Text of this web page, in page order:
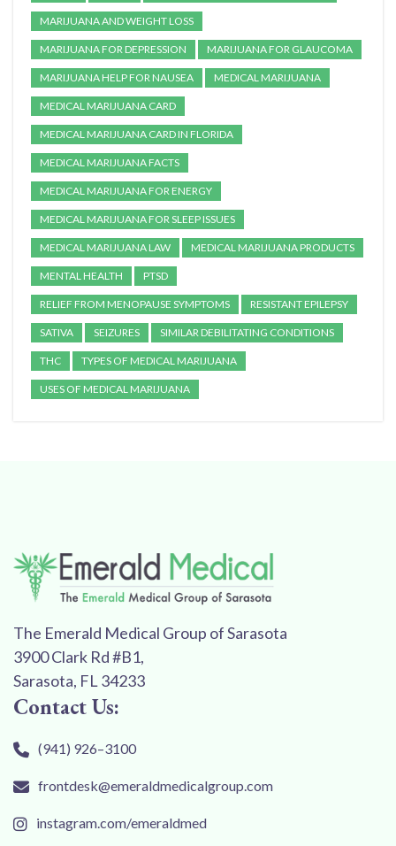
MARIJUANA AND WEIGHT LOSS
MARIJUANA FOR DEPRESSION MARIJUANA FOR GLAUCOMA
MARIJUANA HELP FOR NAUSEA MEDICAL MARIJUANA
MEDICAL MARIJUANA CARD
MEDICAL MARIJUANA CARD IN FLORIDA
MEDICAL MARIJUANA FACTS
MEDICAL MARIJUANA FOR ENERGY
MEDICAL MARIJUANA FOR SLEEP ISSUES
MEDICAL MARIJUANA LAW MEDICAL MARIJUANA PRODUCTS
MENTAL HEALTH PTSD
RELIEF FROM MENOPAUSE SYMPTOMS RESISTANT EPILEPSY
SATIVA SEIZURES SIMILAR DEBILITATING CONDITIONS
THC TYPES OF MEDICAL MARIJUANA
USES OF MEDICAL MARIJUANA
The Emerald Medical Group of Sarasota
3900 Clark Rd #B1,
Sarasota, FL 34233
Contact Us:
(941) 926–3100
frontdesk@emeraldmedicalgroup.com
instagram.com/emeraldmed